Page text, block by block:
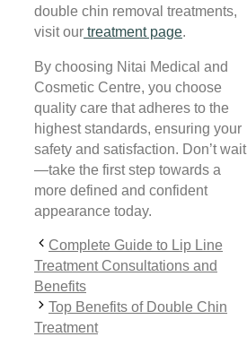
double chin removal treatments,
visit our treatment page.
By choosing Nitai Medical and
Cosmetic Centre, you choose
quality care that adheres to the
highest standards, ensuring your
safety and satisfaction. Don’t wait
—take the first step towards a
more defined and confident
appearance today.
Complete Guide to Lip Line
Treatment Consultations and
Benefits
Top Benefits of Double Chin
Treatment